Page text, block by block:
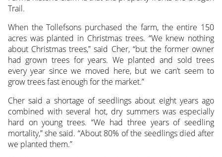
Trail.
When the Tollefsons purchased the farm, the entire 150
acres was planted in Christmas trees. “We knew nothing
about Christmas trees,” said Cher, “but the former owner
had grown trees for years. We planted and sold trees
every year since we moved here, but we can’t seem to
grow trees fast enough for the market.”
Cher said a shortage of seedlings about eight years ago
combined with several hot, dry summers was especially
hard on young trees. “We had three years of seedling
mortality,” she said. “About 80% of the seedlings died after
we planted them.”